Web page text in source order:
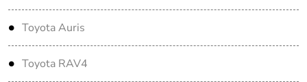
Toyota Auris
Toyota RAV4